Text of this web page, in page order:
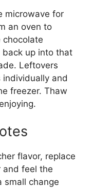
microwave for
an oven to
chocolate
back up into that
Leftovers
and
freezer. Thaw
flavor, replace
feel the
small change